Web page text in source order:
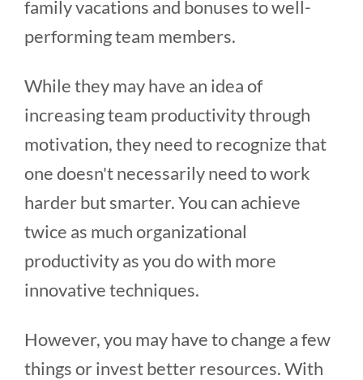
family vacations and bonuses to well-
performing team members.
While they may have an idea of
increasing team productivity through
motivation, they need to recognize that
one doesn't necessarily need to work
harder but smarter. You can achieve
twice as much organizational
productivity as you do with more
innovative techniques.
However, you may have to change a few
things or invest better resources. With